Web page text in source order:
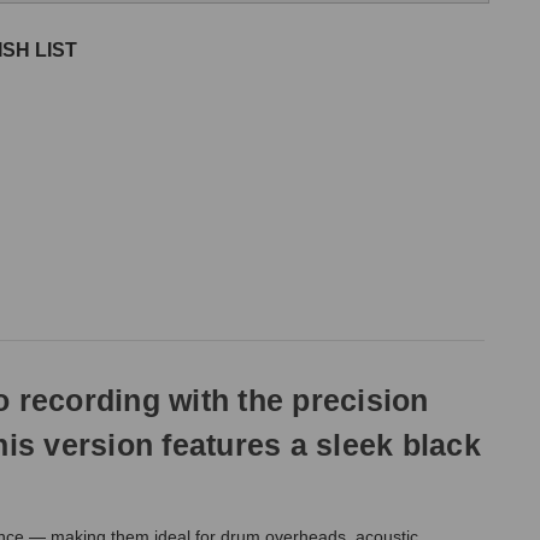
LIST
recording with the precision
version features a sleek black